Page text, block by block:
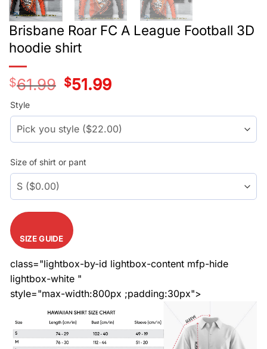
Brisbane Roar FC A League Football 3D
hoodie shirt
$61.99
Original
price
$51.99Current
price
Style
Size of shirt or pant
SIZE GUIDE
class="lightbox-by-id lightbox-content mfp-hide
lightbox-white "
style="max-width:800px ;padding:30px">